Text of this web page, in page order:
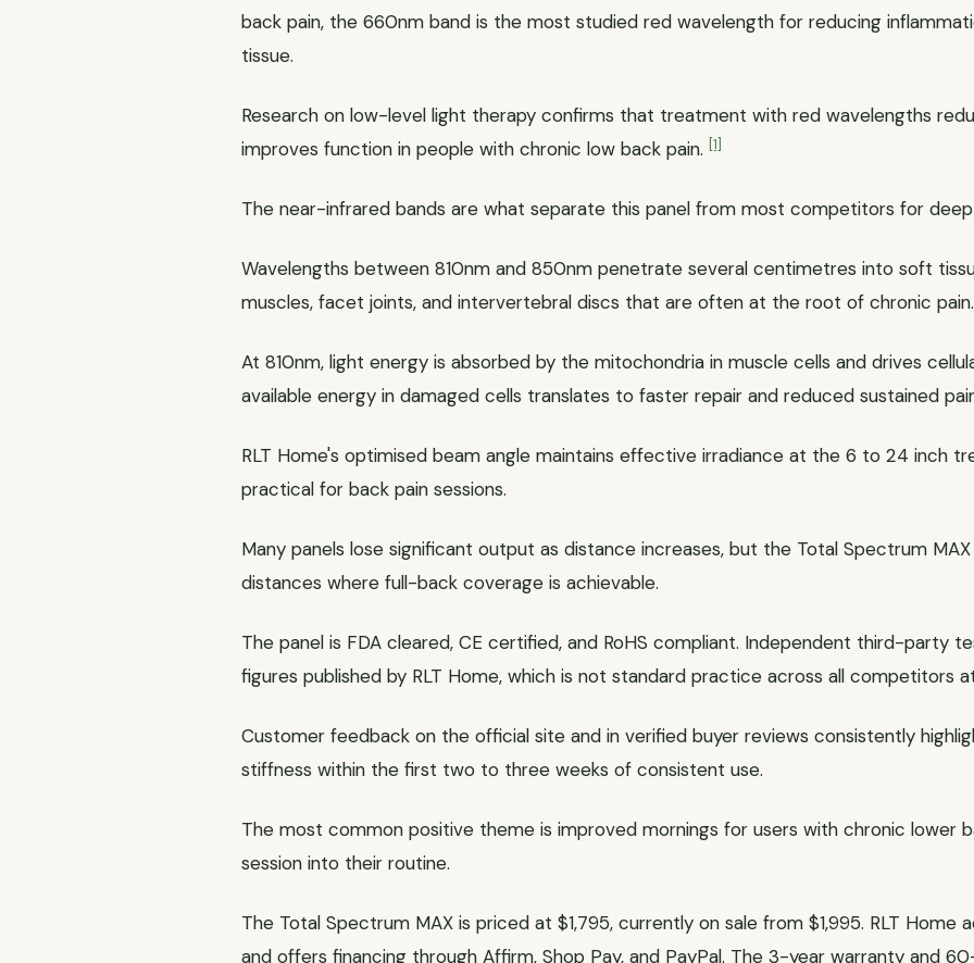
back pain, the 660nm band is the most studied red wavelength for reducing
tissue.
Research on low-level light therapy confirms that treatment with red wavelengths
improves function in people with chronic low back pain. [1]
The near-infrared bands are what separate this panel from most competitors for deep
Wavelengths between 810nm and 850nm penetrate several centimetres into soft
muscles, facet joints, and intervertebral discs that are often at the root of chronic pain.
At 810nm, light energy is absorbed by the mitochondria in muscle cells and drives
available energy in damaged cells translates to faster repair and reduced sustained
RLT Home's optimised beam angle maintains effective irradiance at the 6 to 24 inch
practical for back pain sessions.
Many panels lose significant output as distance increases, but the Total Spectrum
distances where full-back coverage is achievable.
The panel is FDA cleared, CE certified, and RoHS compliant. Independent third-party
figures published by RLT Home, which is not standard practice across all competitors
Customer feedback on the official site and in verified buyer reviews consistently
stiffness within the first two to three weeks of consistent use.
The most common positive theme is improved mornings for users with chronic lower
session into their routine.
The Total Spectrum MAX is priced at $1,795, currently on sale from $1,995. RLT Home
and offers financing through Affirm, Shop Pay, and PayPal. The 3-year warranty and